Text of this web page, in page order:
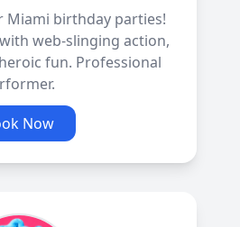
Miami birthday parties!
web-slinging action,
fun. Professional
Now